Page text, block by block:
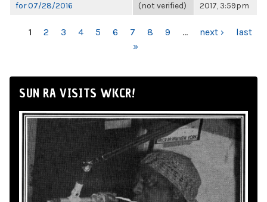
for 07/28/2016
(not verified)
2017, 3:59pm
PAGES
1 2 3 4 5 6 7 8 9 … next ›
last
»
SUN RA VISITS WKCR!